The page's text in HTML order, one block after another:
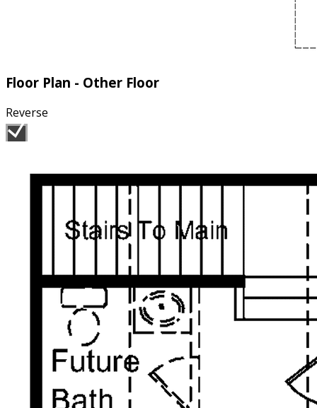
Floor Plan - Other Floor
Reverse